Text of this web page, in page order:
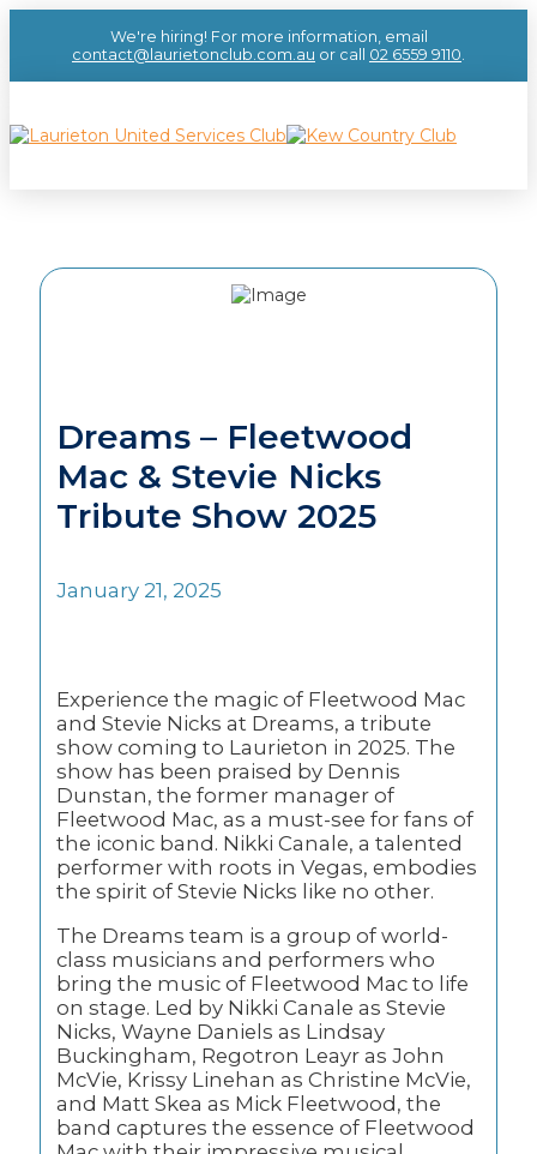
We're hiring! For more information, email
contact@laurietonclub.com.au or call 02 6559 9110.
Dreams – Fleetwood
Mac & Stevie Nicks
Tribute Show 2025
January 21, 2025
Experience the magic of Fleetwood Mac
and Stevie Nicks at Dreams, a tribute
show coming to Laurieton in 2025. The
show has been praised by Dennis
Dunstan, the former manager of
Fleetwood Mac, as a must-see for fans of
the iconic band. Nikki Canale, a talented
performer with roots in Vegas, embodies
the spirit of Stevie Nicks like no other.
The Dreams team is a group of world-
class musicians and performers who
bring the music of Fleetwood Mac to life
on stage. Led by Nikki Canale as Stevie
Nicks, Wayne Daniels as Lindsay
Buckingham, Regotron Leayr as John
McVie, Krissy Linehan as Christine McVie,
and Matt Skea as Mick Fleetwood, the
band captures the essence of Fleetwood